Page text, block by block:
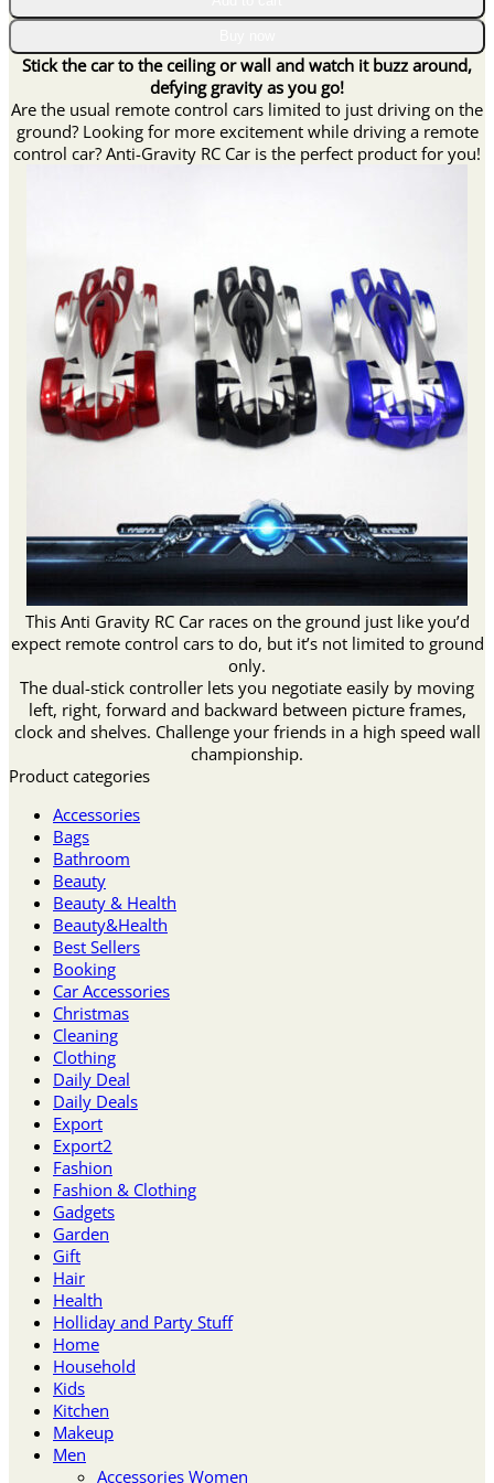
RC
quantity
Stick the car to the ceiling or wall and watch it buzz around,
defying gravity as you go!
Are the usual remote control cars limited to just driving on the
ground? Looking for more excitement while driving a remote
control car? Anti-Gravity RC Car is the perfect product for you!
This Anti Gravity RC Car races on the ground just like you’d
expect remote control cars to do, but it’s not limited to ground
only.
The dual-stick controller lets you negotiate easily by moving
left, right, forward and backward between picture frames,
clock and shelves. Challenge your friends in a high speed wall
championship.
Product categories
Accessories
Bags
Bathroom
Beauty
Beauty & Health
Beauty&Health
Best Sellers
Booking
Car Accessories
Christmas
Cleaning
Clothing
Daily Deal
Daily Deals
Export
Export2
Fashion
Fashion & Clothing
Gadgets
Garden
Gift
Hair
Health
Holliday and Party Stuff
Home
Household
Kids
Kitchen
Makeup
Men
Accessories Women